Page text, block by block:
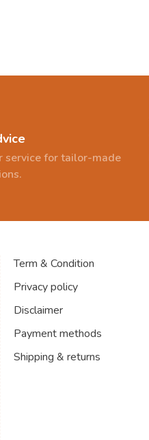
service for tailor-made
Term & Condition
Privacy policy
Disclaimer
Payment methods
Shipping & returns